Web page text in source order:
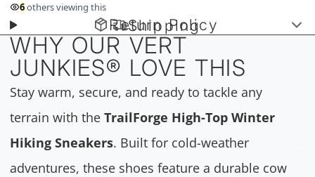
6others viewing this
Return Policy
Shipping
WHY OUR VERT
JUNKIES® LOVE THIS
Stay warm, secure, and ready to tackle any
terrain with theTrailForge High-Top Winter
Hiking Sneakers. Built for cold-weather
adventures, these shoes feature a durable cow